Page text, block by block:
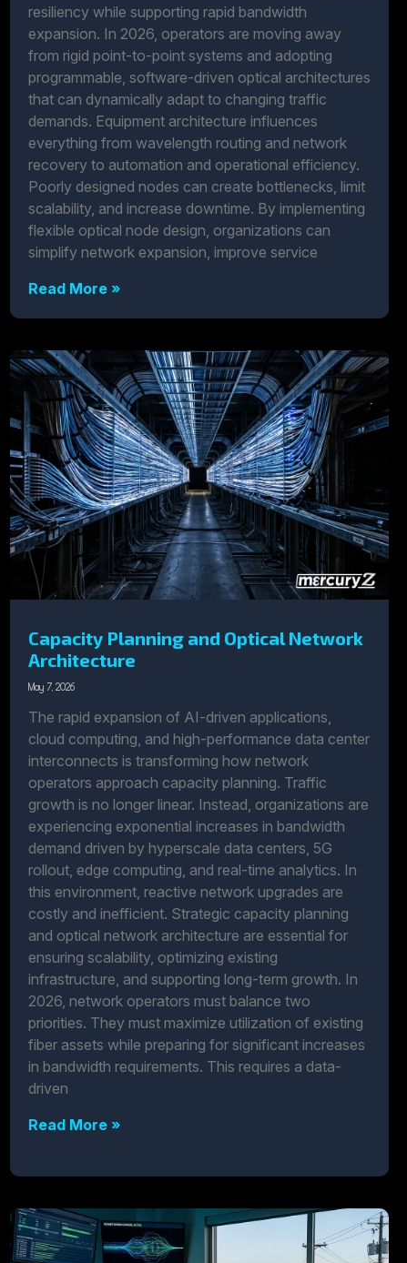
resiliency while supporting rapid bandwidth
expansion. In 2026, operators are moving away
from rigid point-to-point systems and adopting
programmable, software-driven optical architectures
that can dynamically adapt to changing traffic
demands. Equipment architecture influences
everything from wavelength routing and network
recovery to automation and operational efficiency.
Poorly designed nodes can create bottlenecks, limit
scalability, and increase downtime. By implementing
flexible optical node design, organizations can
simplify network expansion, improve service
Read More »
Capacity Planning and Optical Network
Architecture
May 7, 2026
The rapid expansion of AI-driven applications,
cloud computing, and high-performance data center
interconnects is transforming how network
operators approach capacity planning. Traffic
growth is no longer linear. Instead, organizations are
experiencing exponential increases in bandwidth
demand driven by hyperscale data centers, 5G
rollout, edge computing, and real-time analytics. In
this environment, reactive network upgrades are
costly and inefficient. Strategic capacity planning
and optical network architecture are essential for
ensuring scalability, optimizing existing
infrastructure, and supporting long-term growth. In
2026, network operators must balance two
priorities. They must maximize utilization of existing
fiber assets while preparing for significant increases
in bandwidth requirements. This requires a data-
driven
Read More »